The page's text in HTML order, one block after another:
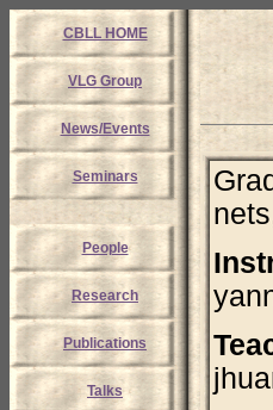
CBLL HOME
VLG Group
News/Events
Seminars
People
Research
Publications
Talks